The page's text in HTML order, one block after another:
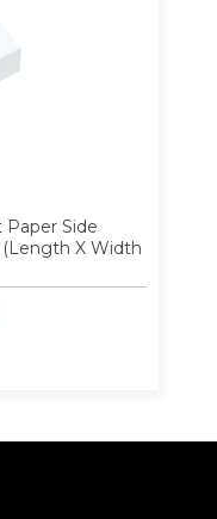
Side
(Length X Width